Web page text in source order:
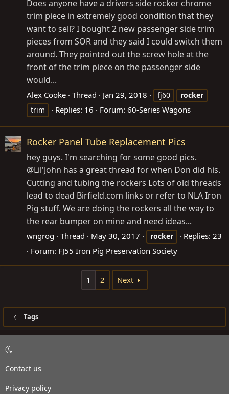
Does anyone have a drivers side rocker chrome
trim piece in extremely good condition that they
want to sell? I bought 2 new passenger side trim
pieces from SOR and they said I could switch them
around. They pointed out the screw hole at the
front of the trim piece on the passenger side
would...
Alex Cooke Thread Jan 29, 2018 fj60
rocker
trim
Replies: 16 Forum: 60-Series Wagons
Rocker Panel Tube Replacement Pics
hey guys. I'm searching for some good pics.
@Lil'John has a great thread for when Don did his.
Cutting and tubing the rockers Lots of old threads
lead to dead Birfield.com links or refer to NLA Iron
Pig stuff. We are doing the rockers all the way to
the rear bumper on mine and need ideas...
wngrog Thread May 30, 2017 rocker
Replies: 23
Forum: FJ55 Iron Pig Preservation Society
1 2 Next
Tags
Contact us
Privacy policy